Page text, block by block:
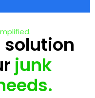
solution
junk